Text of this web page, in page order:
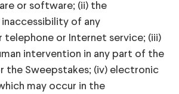
or software; (ii) the
of any
telephone or Internet service; (iii)
intervention in any part of the
the Sweepstakes; (iv) electronic
may occur in the